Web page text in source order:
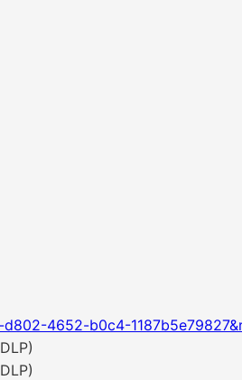
4652-b0c4-